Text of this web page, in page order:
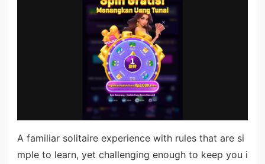
A familiar solitaire experience with rules that are si
mple to learn, yet challenging enough to keep you i